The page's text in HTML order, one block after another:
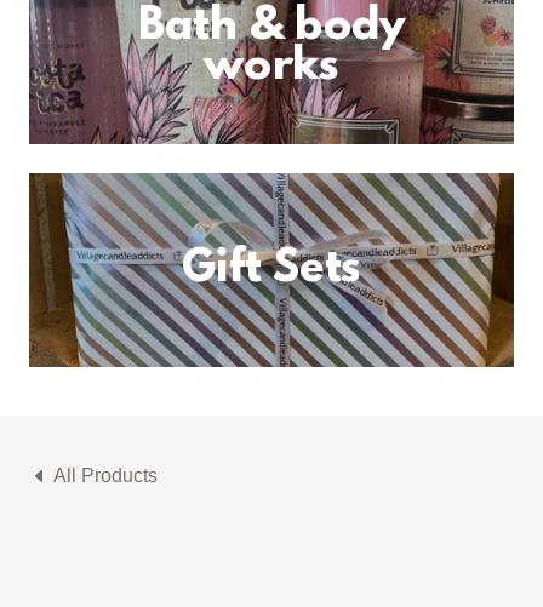
Bath & body
works
Gift Sets
All Products